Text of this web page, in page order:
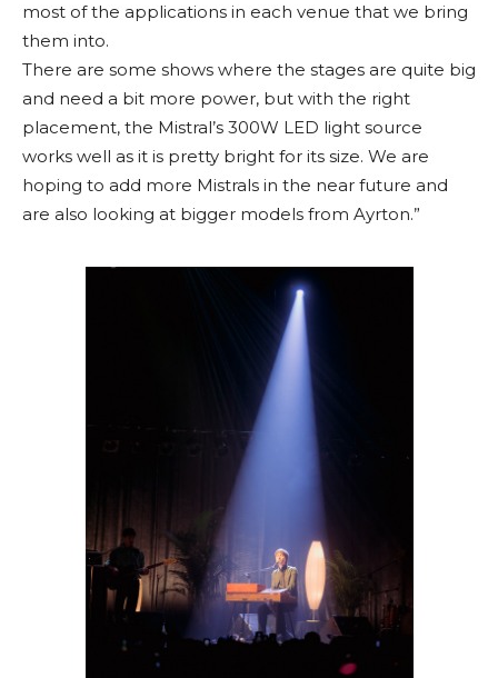
most of the applications in each venue that we bring
them into.
There are some shows where the stages are quite big
and need a bit more power, but with the right
placement, the Mistral’s 300W LED light source
works well as it is pretty bright for its size. We are
hoping to add more Mistrals in the near future and
are also looking at bigger models from Ayrton.”